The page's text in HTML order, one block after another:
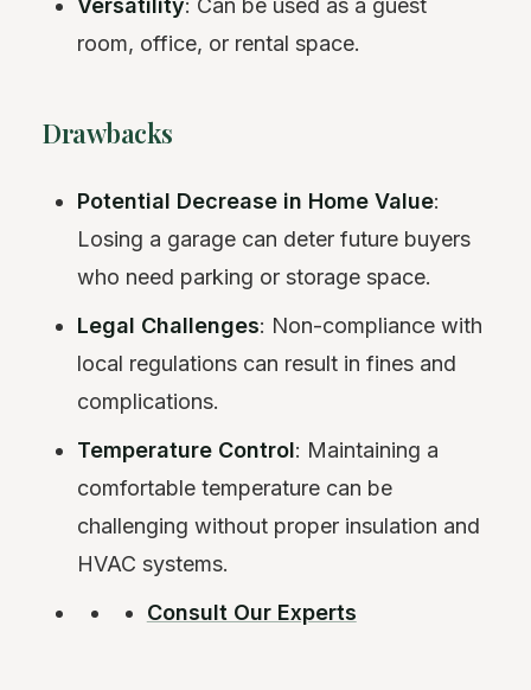
Versatility: Can be used as a guest
room, office, or rental space.
Drawbacks
Potential Decrease in Home Value:
Losing a garage can deter future buyers
who need parking or storage space.
Legal Challenges: Non-compliance with
local regulations can result in fines and
complications.
Temperature Control: Maintaining a
comfortable temperature can be
challenging without proper insulation and
HVAC systems.
Consult Our Experts